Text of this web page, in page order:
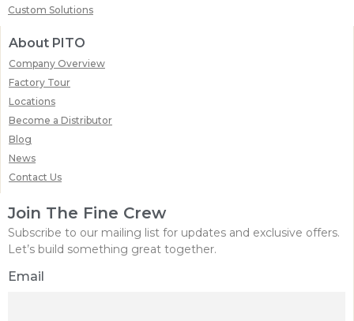
Custom Solutions
About PITO
Company Overview
Factory Tour
Locations
Become a Distributor
Blog
News
Contact Us
Join The Fine Crew
Subscribe to our mailing list for updates and exclusive offers.
Let’s build something great together.
Email